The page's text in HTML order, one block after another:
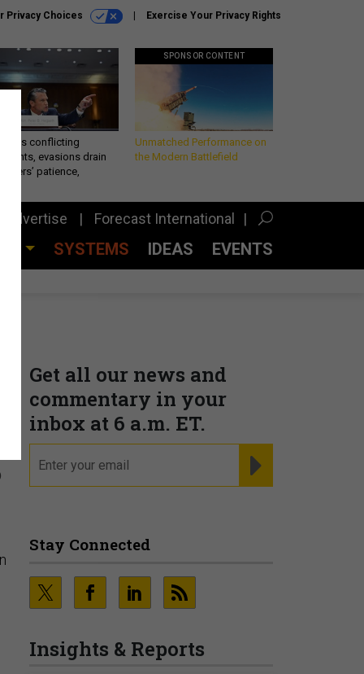
Privacy Choices Exercise Your Privacy Rights
conflicting
evasions drain
patience,
SPONSOR CONTENT
Unmatched Performance on
the Modern Battlefield
Advertise Forecast International
SYSTEMS IDEAS EVENTS
Get all our news and
commentary in your
inbox at 6 a.m. ET.
Stay Connected
Insights & Reports